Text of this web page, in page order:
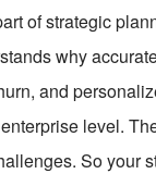
of strategic
why
and
level.
So your